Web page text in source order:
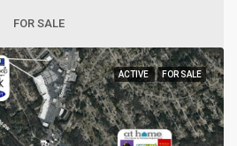
FOR SALE
ACTIVE FOR SALE